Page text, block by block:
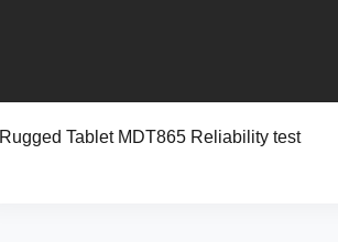
Rugged Tablet MDT865 Reliability test